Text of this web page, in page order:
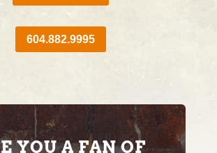
604.882.9995
YOU A FAN OF